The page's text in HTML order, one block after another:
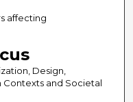
affecting
Design,
Contexts and Societal